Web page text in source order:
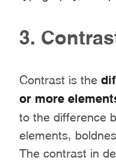
3.
Contrast is the
or more
to the difference
elements,
The contrast in